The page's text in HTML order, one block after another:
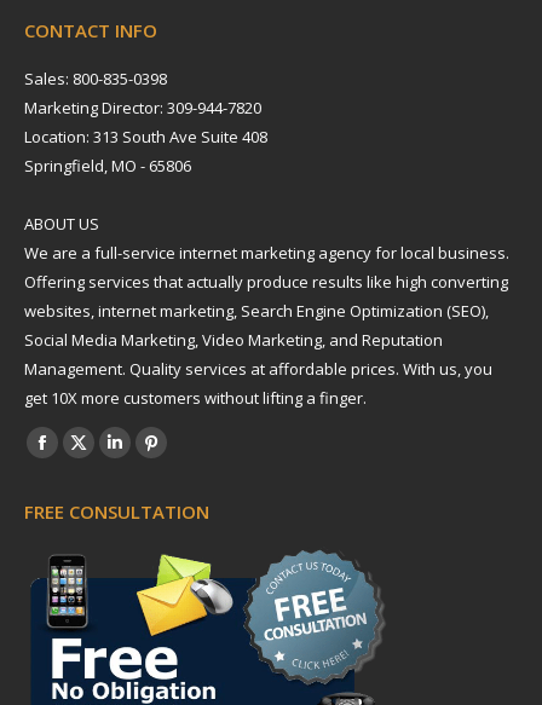
CONTACT INFO
Sales: 800-835-0398
Marketing Director: 309-944-7820
Location: 313 South Ave Suite 408
Springfield, MO - 65806
ABOUT US
We are a full-service internet marketing agency for local business.
Offering services that actually produce results like high converting
websites, internet marketing, Search Engine Optimization (SEO),
Social Media Marketing, Video Marketing, and Reputation
Management. Quality services at affordable prices. With us, you
get 10X more customers without lifting a finger.
Find us on:
Facebook
opens
in
new
window
X
opens
in
new
window
Linkedin
opens
new
window
Pinterest
opens
in
new
window
FREE CONSULTATION